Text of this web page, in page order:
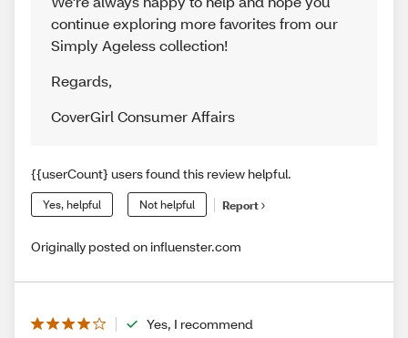
continue exploring more favorites from our
Simply Ageless collection!
Regards,
CoverGirl Consumer Affairs
{{userCount} users found this review helpful.
Yes, helpful Not helpful Report
Originally posted on influenster.com
Yes, I recommend